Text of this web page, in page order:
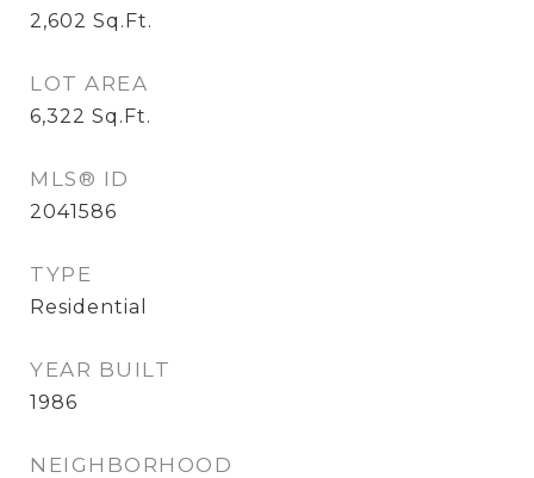
2,602 Sq.Ft.
LOT AREA
6,322 Sq.Ft.
MLS® ID
2041586
TYPE
Residential
YEAR BUILT
1986
NEIGHBORHOOD